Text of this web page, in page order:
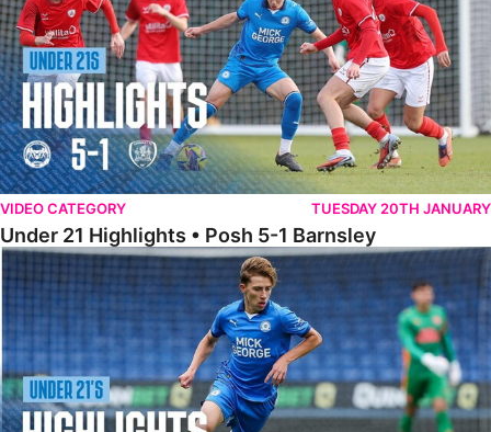
VIDEO CATEGORY TUESDAY 20TH JANUARY
Under 21 Highlights • Posh 5-1 Barnsley
Highlights • Posh U21s 5-0 Crewe Alexandra U21s